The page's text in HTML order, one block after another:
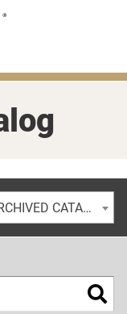
2018-2019 Undergraduate Catalog [ARCHIVED CATALOG]